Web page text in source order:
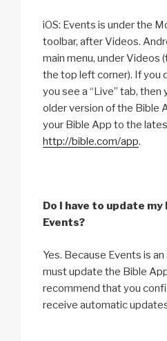
iOS: Events is under the
toolbar, after Videos.
main menu, under Videos
the top left corner). If you
you see a “Live” tab, then
older version of the Bible
your Bible App to the
http://bible.com/app.
Do I have to update
Events?
Yes. Because Events is
must update the Bible
recommend that you
receive automatic